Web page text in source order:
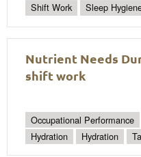
Shift Work
Sleep
Nutrient Needs
shift work
Occupational Performance
Hydration
Hydration